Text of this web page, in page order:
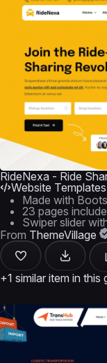
RideNexa - Ride
Website Templates
Made with
23 pages
Swiper slider
From ThemeVillage
+1 similar item in this